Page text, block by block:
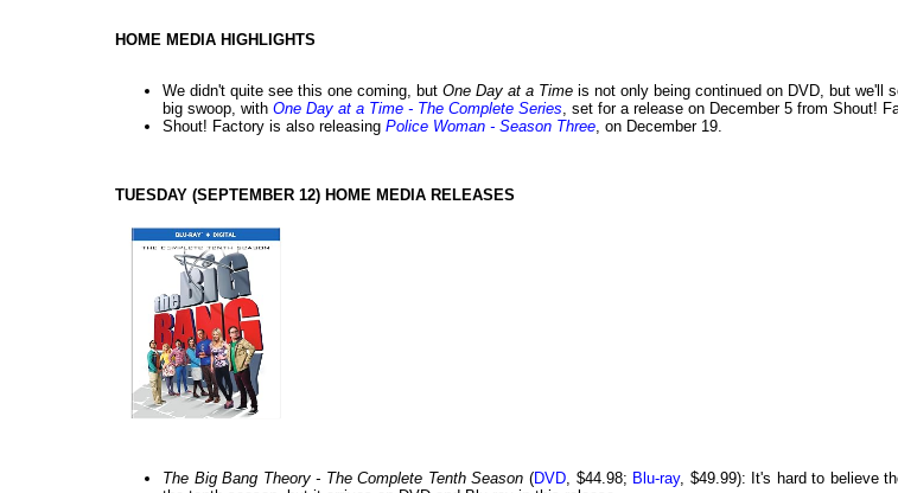
HOME MEDIA HIGHLIGHTS
We didn't quite see this one coming, but One Day at a Time is not only being continued on DVD, but we'll
big swoop, with One Day at a Time - The Complete Series, set for a release on December 5 from Shout!
Shout! Factory is also releasing Police Woman - Season Three, on December 19.
TUESDAY (SEPTEMBER 12) HOME MEDIA RELEASES
The Big Bang Theory - The Complete Tenth Season (DVD, $44.98; Blu-ray, $49.99): It's hard to believe